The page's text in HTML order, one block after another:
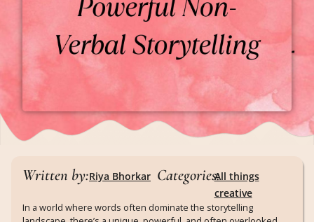
Written by:Riya Bhorkar Categories:All things
creative
In a world where words often dominate the storytelling